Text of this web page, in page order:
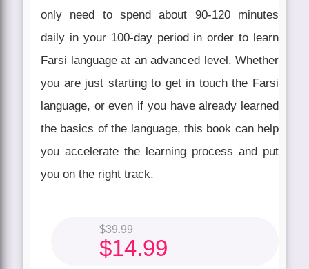
only need to spend about 90-120 minutes
daily in your 100-day period in order to learn
Farsi language at an advanced level. Whether
you are just starting to get in touch the Farsi
language, or even if you have already learned
the basics of the language, this book can help
you accelerate the learning process and put
you on the right track.
$39.99
$14.99